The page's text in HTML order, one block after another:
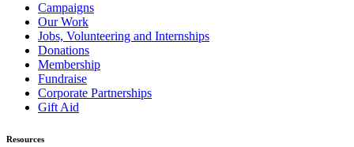
Campaigns
Our Work
Jobs, Volunteering and Internships
Donations
Membership
Fundraise
Corporate Partnerships
Gift Aid
Resources